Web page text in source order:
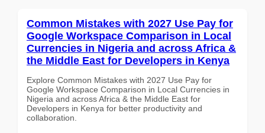
Common Mistakes with 2027 Use Pay for
Google Workspace Comparison in Local
Currencies in Nigeria and across Africa &
the Middle East for Developers in Kenya
Explore Common Mistakes with 2027 Use Pay for
Google Workspace Comparison in Local Currencies in
Nigeria and across Africa & the Middle East for
Developers in Kenya for better productivity and
collaboration.